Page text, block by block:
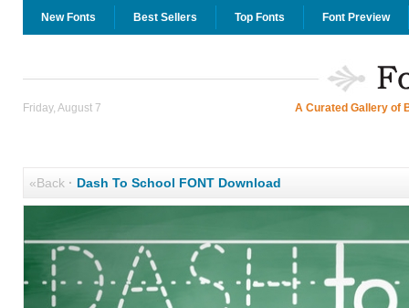
New Fonts Best Sellers Top Fonts Font Preview
Friday, August 7 A Curated Gallery of
«Back· Dash To School FONT Download